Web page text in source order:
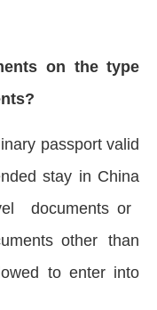
on the type
passport valid
stay in China
documents or
other than
to enter into